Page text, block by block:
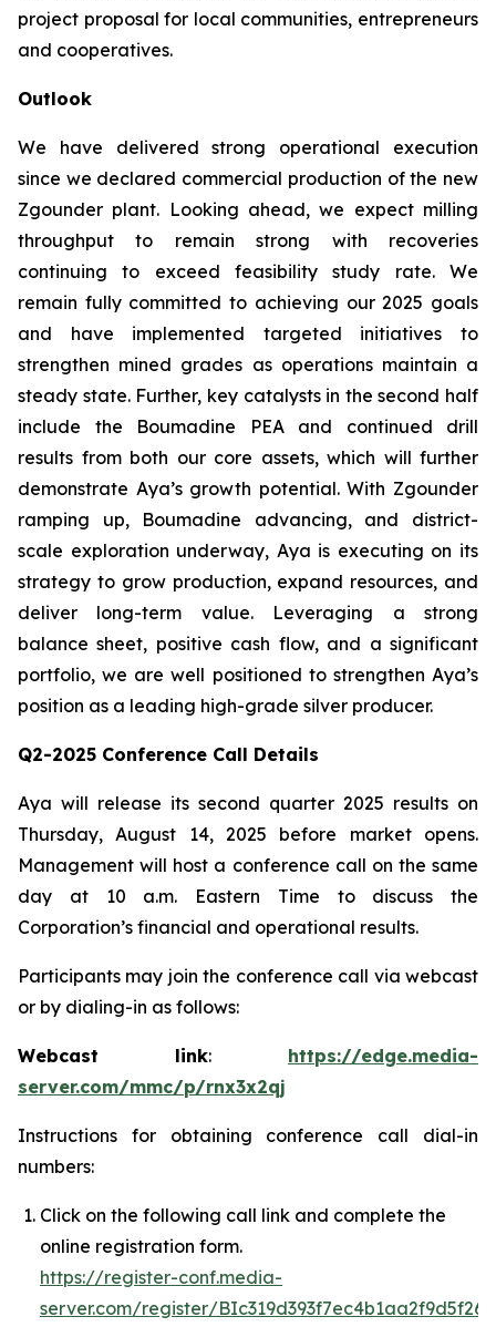
project proposal for local communities, entrepreneurs
and cooperatives.
Outlook
We have delivered strong operational execution
since we declared commercial production of the new
Zgounder plant. Looking ahead, we expect milling
throughput to remain strong with recoveries
continuing to exceed feasibility study rate. We
remain fully committed to achieving our 2025 goals
and have implemented targeted initiatives to
strengthen mined grades as operations maintain a
steady state. Further, key catalysts in the second half
include the Boumadine PEA and continued drill
results from both our core assets, which will further
demonstrate Aya’s growth potential. With Zgounder
ramping up, Boumadine advancing, and district-
scale exploration underway, Aya is executing on its
strategy to grow production, expand resources, and
deliver long-term value. Leveraging a strong
balance sheet, positive cash flow, and a significant
portfolio, we are well positioned to strengthen Aya’s
position as a leading high-grade silver producer.
Q2-2025 Conference Call Details
Aya will release its second quarter 2025 results on
Thursday, August 14, 2025 before market opens.
Management will host a conference call on the same
day at 10 a.m. Eastern Time to discuss the
Corporation’s financial and operational results.
Participants may join the conference call via webcast
or by dialing-in as follows:
Webcast link:
https://edge.media-
server.com/mmc/p/rnx3x2qj
Instructions for obtaining conference call dial-in
numbers:
Click on the following call link and complete the
online registration form.
https://register-conf.media-
server.com/register/